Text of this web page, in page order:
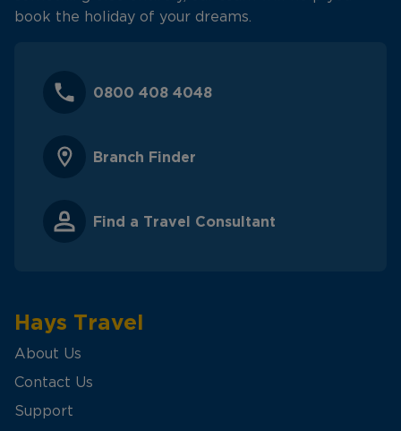
book the holiday of your dreams.
0800 408 4048
Branch Finder
Find a Travel Consultant
Hays Travel
About Us
Contact Us
Support